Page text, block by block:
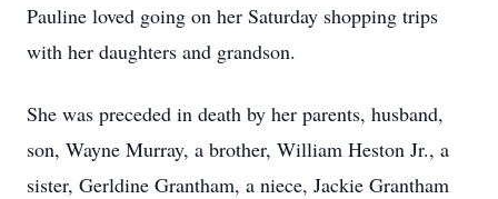
Pauline loved going on her Saturday shopping trips
with her daughters and grandson.
She was preceded in death by her parents, husband,
son, Wayne Murray, a brother, William Heston Jr., a
sister, Gerldine Grantham, a niece, Jackie Grantham